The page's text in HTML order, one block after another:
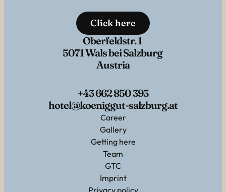
Click here
Oberfeldstr. 1
5071 Wals bei Salzburg
Austria
+43 662 850 393
hotel@koeniggut-salzburg.at
Career
Gallery
Getting here
Team
GTC
Imprint
Privacy policy